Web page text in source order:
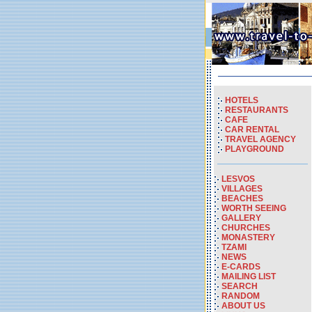
HOTELS
RESTAURANTS
CAFE
CAR RENTAL
TRAVEL AGENCY
PLAYGROUND
LESVOS
VILLAGES
BEACHES
WORTH SEEING
GALLERY
CHURCHES
MONASTERY
TZAMI
NEWS
E-CARDS
MAILING LIST
SEARCH
RANDOM
ABOUT US